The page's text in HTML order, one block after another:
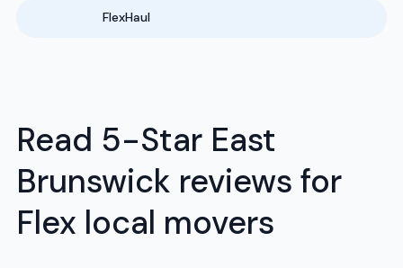
FlexHaul
Read 5-Star East
Brunswick reviews for
Flex local movers